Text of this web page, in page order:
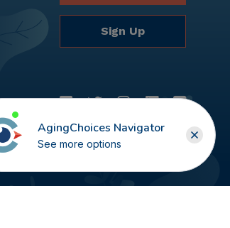
Sign Up
AgingChoices Navigator
See more options